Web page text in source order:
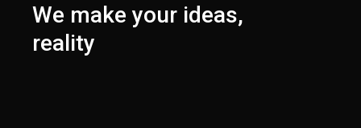
We make your ideas,
reality